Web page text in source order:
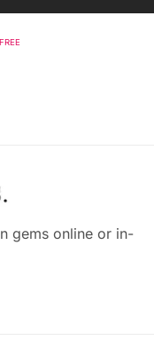
gems online or in-